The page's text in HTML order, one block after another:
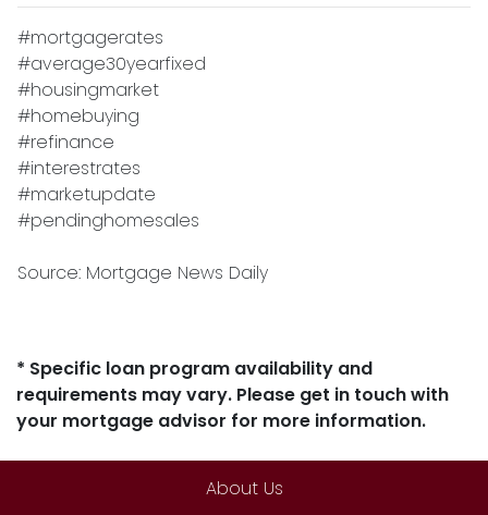
#mortgagerates
#average30yearfixed
#housingmarket
#homebuying
#refinance
#interestrates
#marketupdate
#pendinghomesales
Source: Mortgage News Daily
* Specific loan program availability and
requirements may vary. Please get in touch with
your mortgage advisor for more information.
About Us